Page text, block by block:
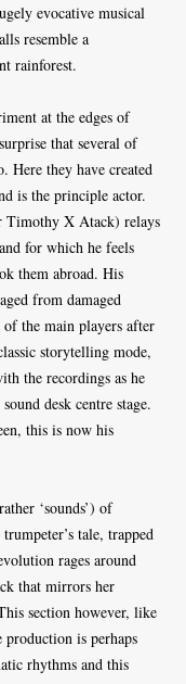
evocative musical
resemble a
rainforest.
at the edges of
that several of
Here they have created
is the principle actor.
Timothy X Atack) relays
for which he feels
them abroad. His
from damaged
the main players after
storytelling mode,
the recordings as he
desk centre stage.
this is now his
‘sounds’) of
tale, trapped
rages around
that mirrors her
section however, like
is perhaps
rhythms and this